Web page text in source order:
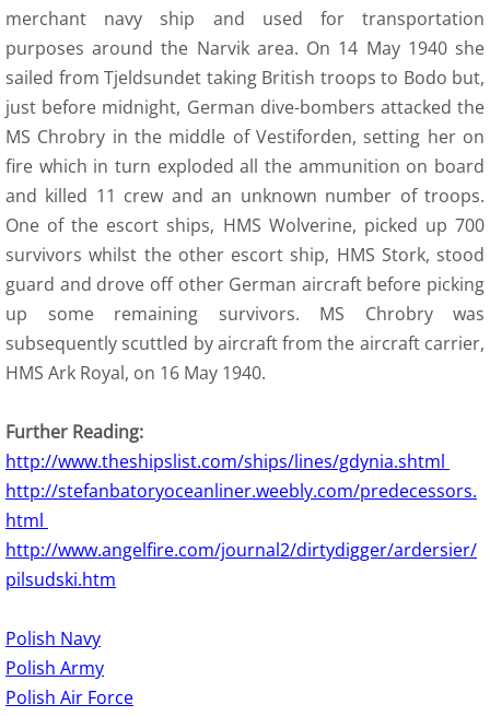
merchant navy ship and used for transportation
purposes around the Narvik area. On 14 May 1940 she
sailed from Tjeldsundet taking British troops to Bodo but,
just before midnight, German dive-bombers attacked the
MS Chrobry in the middle of Vestiforden, setting her on
fire which in turn exploded all the ammunition on board
and killed 11 crew and an unknown number of troops.
One of the escort ships, HMS Wolverine, picked up 700
survivors whilst the other escort ship, HMS Stork, stood
guard and drove off other German aircraft before picking
up some remaining survivors. MS Chrobry was
subsequently scuttled by aircraft from the aircraft carrier,
HMS Ark Royal, on 16 May 1940.
Further Reading:
http://www.theshipslist.com/ships/lines/gdynia.shtml
http://stefanbatoryoceanliner.weebly.com/predecessors.
html
http://www.angelfire.com/journal2/dirtydigger/ardersier/
pilsudski.htm
Polish Navy
Polish Army
Polish Air Force